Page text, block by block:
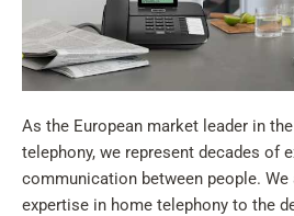
As the European market leader in
telephony, we represent decades of
communication between people. We
expertise in home telephony to the